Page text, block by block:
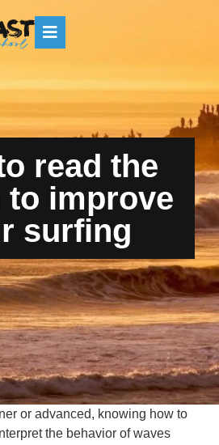
read the
to improve
surfing
or advanced, knowing how to
the behavior of waves